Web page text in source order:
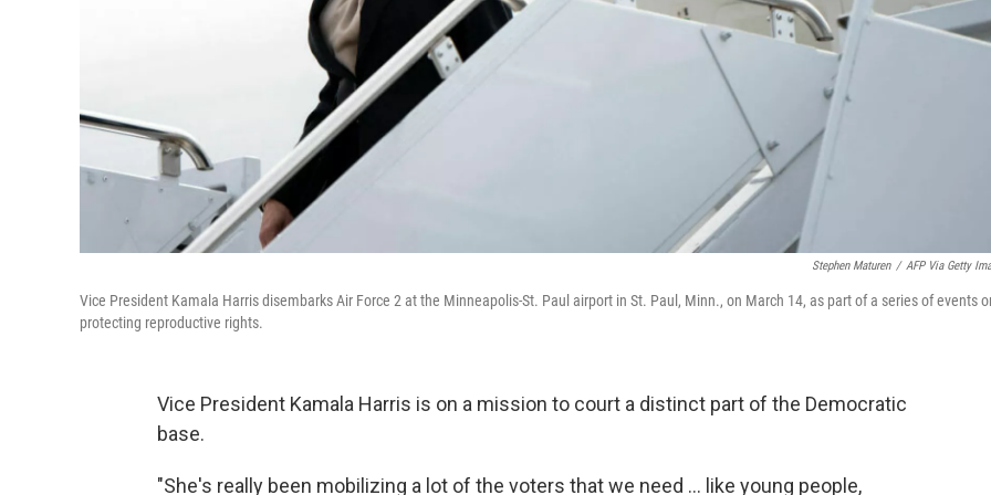
Stephen Maturen / AFP Via Getty
Vice President Kamala Harris disembarks Air Force 2 at the Minneapolis-St. Paul airport in St. Paul, Minn., on March 14, as part of a series of events
protecting reproductive rights.
Vice President Kamala Harris is on a mission to court a distinct part of the Democratic
base.
"She's really been mobilizing a lot of the voters that we need ... like young people,